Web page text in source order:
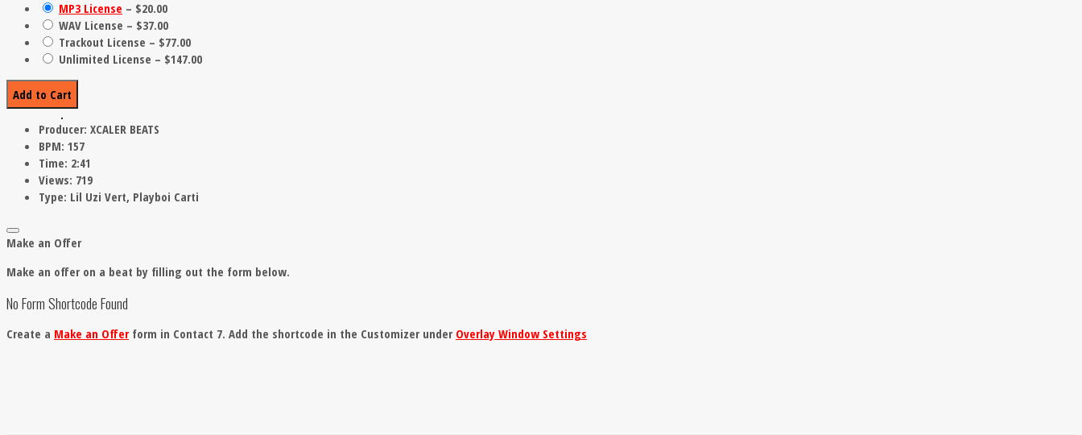
MP3 License – $20.00
WAV License – $37.00
Trackout License – $77.00
Unlimited License – $147.00
Add to Cart
Producer: XCALER BEATS
BPM: 157
Time: 2:41
Views: 719
Type: Lil Uzi Vert, Playboi Carti
Make an Offer
Make an offer on a beat by filling out the form below.
No Form Shortcode Found
Create a Make an Offerform in Contact 7. Add the shortcode in the Customizer under Overlay Window Settings